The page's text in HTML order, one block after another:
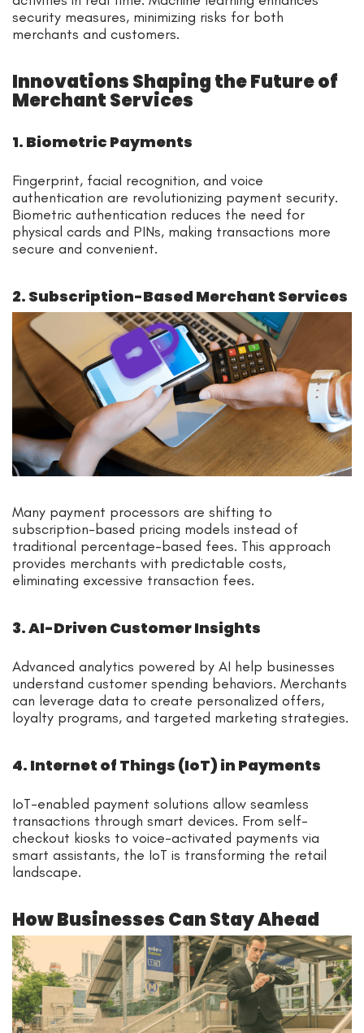
security measures, minimizing risks for both
merchants and customers.
Innovations Shaping the Future of
Merchant Services
1. Biometric Payments
Fingerprint, facial recognition, and voice
authentication are revolutionizing payment security.
Biometric authentication reduces the need for
physical cards and PINs, making transactions more
secure and convenient.
2. Subscription-Based Merchant Services
Many payment processors are shifting to
subscription-based pricing models instead of
traditional percentage-based fees. This approach
provides merchants with predictable costs,
eliminating excessive transaction fees.
3. AI-Driven Customer Insights
Advanced analytics powered by AI help businesses
understand customer spending behaviors. Merchants
can leverage data to create personalized offers,
loyalty programs, and targeted marketing strategies.
4. Internet of Things (IoT) in Payments
IoT-enabled payment solutions allow seamless
transactions through smart devices. From self-
checkout kiosks to voice-activated payments via
smart assistants, the IoT is transforming the retail
landscape.
How Businesses Can Stay Ahead